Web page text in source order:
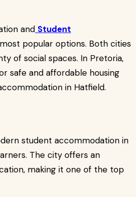
and Student
popular options. Both cities
of social spaces. In Pretoria,
safe and affordable housing
in Hatfield.
student accommodation in
The city offers an
making it one of the top